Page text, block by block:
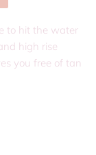
to hit the water
high rise
you free of tan